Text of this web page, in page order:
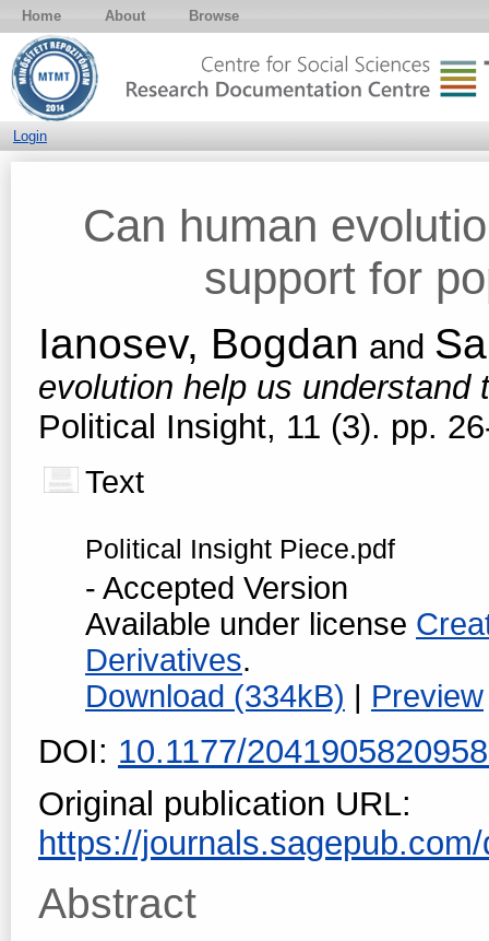
Home About Browse
Login
Can human
support for
Ianosev, Bogdan and
evolution help us
Political Insight, 11 (3). pp.
Text
Political Insight Piece.pdf
- Accepted Version
Available under license
Derivatives.
Download (334kB) | Preview
DOI: 10.1177/
Original publication URL:
https://
Abstract